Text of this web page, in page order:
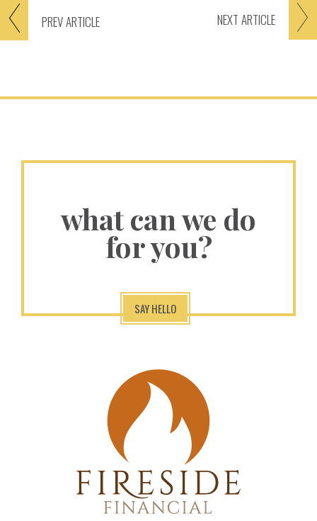
PREVARTICLE NEXT ARTICLE
what can we do
for you?
SAY HELLO